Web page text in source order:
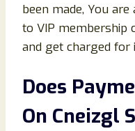
been made, You
to VIP membership
and get charged for
Does
On Cneizgl